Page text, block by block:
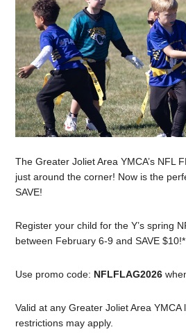
The Greater Joliet Area YMCA’s NFL
just around the corner! Now is the
SAVE!
Register your child for the Y’s spring
between February 6-9 and SAVE $10!*
Use promo code: NFLFLAG2026
Valid at any Greater Joliet Area YMCA
restrictions may apply.